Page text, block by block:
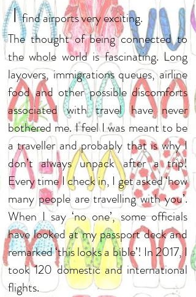
Ifind airports very exciting.
The thought of being connected to
the whole world is fascinating. Long
layovers, immigrations queues, airline
food and other possible discomforts
associated with travel have never
bothered me. I feel I was meant to be
a traveller and probably that is why I
don’t always unpack after a trip!
Every time I check in, I get asked ‘how
many people are travelling with you’.
When I say ‘no one’, some officials
have looked at my passport deck and
remarked ‘this looks a bible’! In 2017, I
took 120 domestic and international
flights.